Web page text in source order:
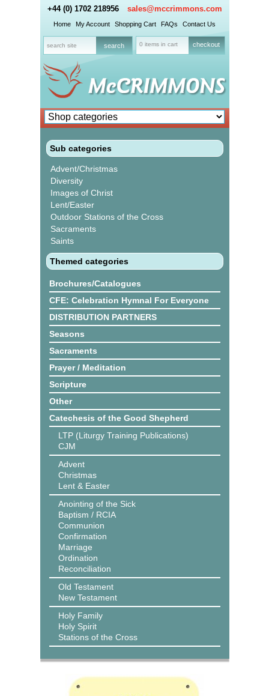
+44 (0) 1702 218956 sales@mccrimmons.com
Home My Account Shopping Cart FAQs Contact Us
0 items in cart checkout
Sub categories
Advent/Christmas
Diversity
Images of Christ
Lent/Easter
Outdoor Stations of the Cross
Sacraments
Saints
Themed categories
Brochures/Catalogues
CFE: Celebration Hymnal For Everyone
DISTRIBUTION PARTNERS
Seasons
Sacraments
Prayer / Meditation
Scripture
Other
Catechesis of the Good Shepherd
LTP (Liturgy Training Publications)
CJM
Advent
Christmas
Lent & Easter
Anointing of the Sick
Baptism / RCIA
Communion
Confirmation
Marriage
Ordination
Reconciliation
Old Testament
New Testament
Holy Family
Holy Spirit
Stations of the Cross